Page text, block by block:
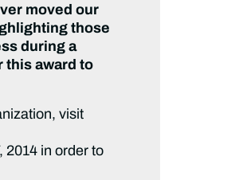
moved our
those
during a
this award to
visit
2014 in order to